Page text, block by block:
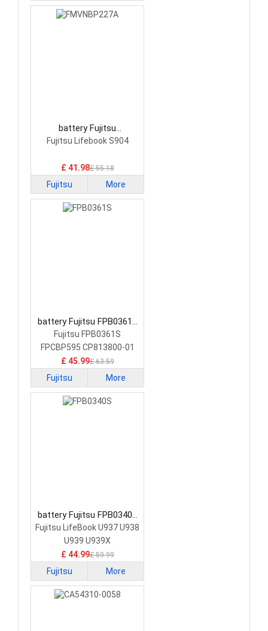
battery Fujitsu
FMVNBP227A Laptop
Fujitsu Lifebook S904
£ 41.98£ 55.18
Fujitsu More
battery Fujitsu FPB0361S
Laptop Battery
Fujitsu FPB0361S
FPCBP595 CP813800-01
£ 45.99£ 63.59
Fujitsu More
battery Fujitsu FPB0340S
Laptop Battery
Fujitsu LifeBook U937 U938
U939 U939X
£ 44.99£ 59.99
Fujitsu More